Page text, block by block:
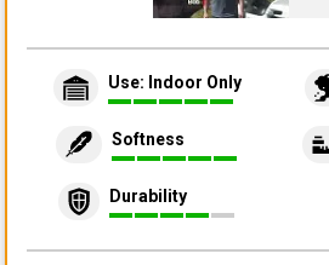
Use: Indoor Only
Softness
Durability